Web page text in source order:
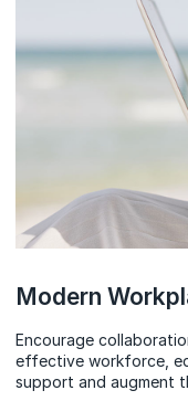
Modern
Encourage
effective workforce,
support and augment